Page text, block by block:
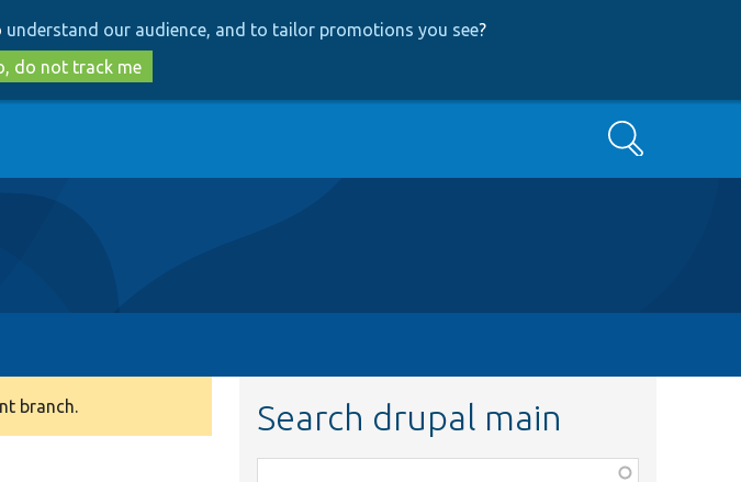
to
main
content
to
search
understand our audience, and to tailor promotions you see?
do not track me
Search
branch. Search drupal main